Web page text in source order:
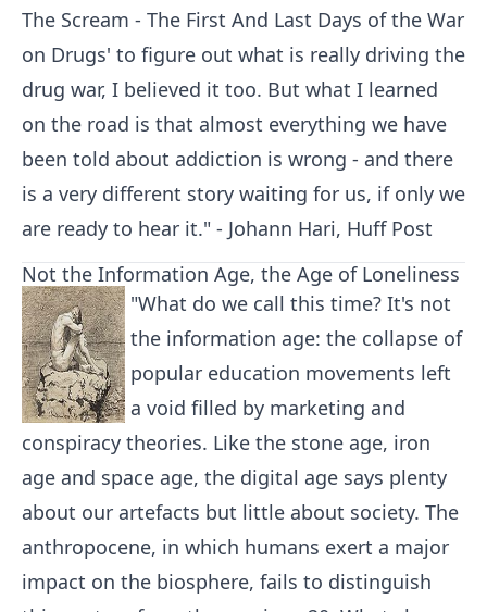
The Scream - The First And Last Days of the War
on Drugs' to figure out what is really driving the
drug war, I believed it too. But what I learned
on the road is that almost everything we have
been told about addiction is wrong - and there
is a very different story waiting for us, if only we
are ready to hear it." - Johann Hari, Huff Post
Not the Information Age, the Age of Loneliness
"What do we call this time? It's not
the information age: the collapse of
popular education movements left
a void filled by marketing and
conspiracy theories. Like the stone age, iron
age and space age, the digital age says plenty
about our artefacts but little about society. The
anthropocene, in which humans exert a major
impact on the biosphere, fails to distinguish